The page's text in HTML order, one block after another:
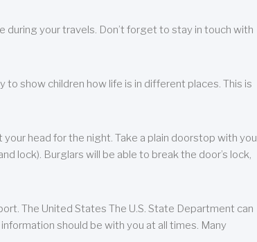
during your travels. Don’t forget to stay in touch with
show children how life is in different places. This is
head for the night. Take a plain doorstop with you
lock). Burglars will be able to break the door’s lock,
The United States The U.S. State Department can
should be with you at all times. Many